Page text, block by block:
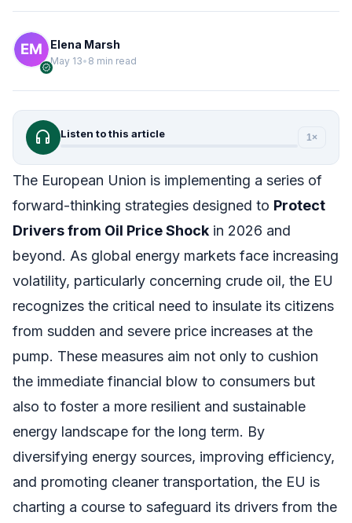
verified
Elena Marsh
May 13• 8 min read
headphones Listen to this article 1×
The European Union is implementing a series of
forward-thinking strategies designed to Protect
Drivers from Oil Price Shock in 2026 and
beyond. As global energy markets face increasing
volatility, particularly concerning crude oil, the EU
recognizes the critical need to insulate its citizens
from sudden and severe price increases at the
pump. These measures aim not only to cushion
the immediate financial blow to consumers but
also to foster a more resilient and sustainable
energy landscape for the long term. By
diversifying energy sources, improving efficiency,
and promoting cleaner transportation, the EU is
charting a course to safeguard its drivers from the